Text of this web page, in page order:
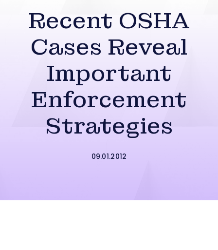
Recent OSHA
Cases Reveal
Important
Enforcement
Strategies
09.01.2012